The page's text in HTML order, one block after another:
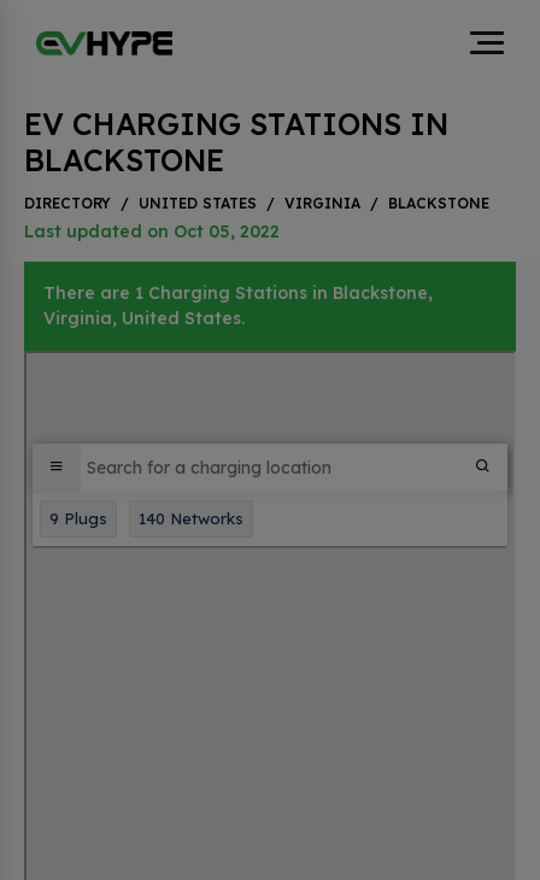
EV CHARGING STATIONS IN
BLACKSTONE
DIRECTORY / UNITED STATES / VIRGINIA / BLACKSTONE
Last updated on Oct 05, 2022
There are 1 Charging Stations in Blackstone,
Virginia, United States.